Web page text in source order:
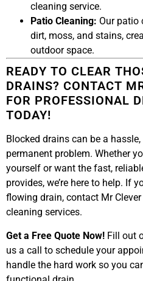
cleaning service.
Patio Cleaning: Our patio
dirt, moss, and stains,
outdoor space.
READY TO CLEAR
DRAINS? CONTACT
FOR PROFESSIONAL
TODAY!
Blocked drains can be a
permanent problem. Whether
yourself or want the fast,
provides, we’re here to help. If
flowing drain, contact Mr
cleaning services.
Get a Free Quote Now! Fill out
us a call to schedule your
handle the hard work so you